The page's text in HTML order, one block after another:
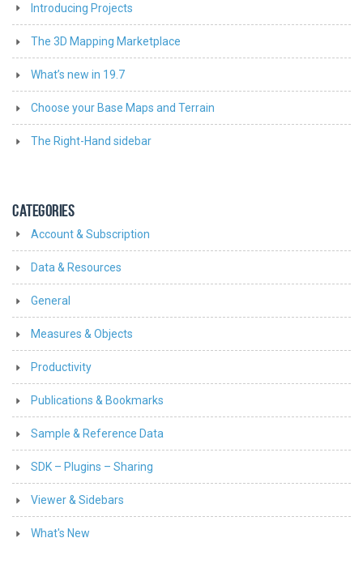
Introducing Projects
The 3D Mapping Marketplace
What’s new in 19.7
Choose your Base Maps and Terrain
The Right-Hand sidebar
CATEGORIES
Account & Subscription
Data & Resources
General
Measures & Objects
Productivity
Publications & Bookmarks
Sample & Reference Data
SDK – Plugins – Sharing
Viewer & Sidebars
What's New